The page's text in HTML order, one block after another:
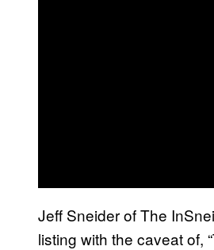
Jeff Sneider of The
listing with the caveat of,